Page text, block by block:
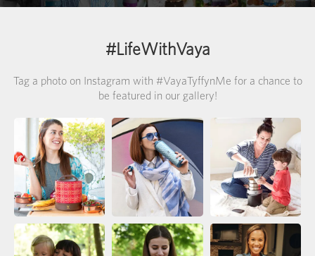
>
#LifeWithVaya
Tag a photo on Instagram with #VayaTyffynMe for a chance to
be featured in our gallery!